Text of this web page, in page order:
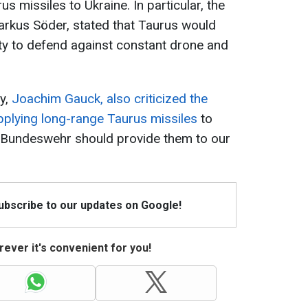
missiles to Ukraine. In particular, the
Söder, stated that Taurus would
to defend against constant drone and
Joachim Gauck, also criticized the
long-range Taurus missiles to
should provide them to our
to our updates on Google!
it's convenient for you!